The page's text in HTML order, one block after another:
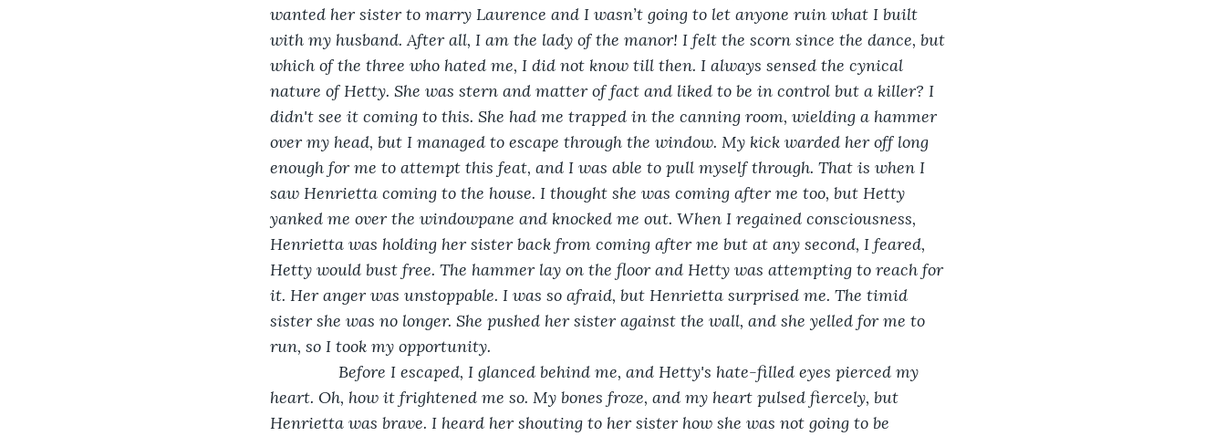
wanted her sister to marry Laurence and I wasn’t going to let anyone ruin what I built
with my husband. After all, I am the lady of the manor! I felt the scorn since the dance, but
which of the three who hated me, I did not know till then. I always sensed the cynical
nature of Hetty. She was stern and matter of fact and liked to be in control but a killer? I
didn't see it coming to this. She had me trapped in the canning room, wielding a hammer
over my head, but I managed to escape through the window. My kick warded her off long
enough for me to attempt this feat, and I was able to pull myself through. That is when I
saw Henrietta coming to the house. I thought she was coming after me too, but Hetty
yanked me over the windowpane and knocked me out. When I regained consciousness,
Henrietta was holding her sister back from coming after me but at any second, I feared,
Hetty would bust free. The hammer lay on the floor and Hetty was attempting to reach for
it. Her anger was unstoppable. I was so afraid, but Henrietta surprised me. The timid
sister she was no longer. She pushed her sister against the wall, and she yelled for me to
run, so I took my opportunity.
Before I escaped, I glanced behind me, and Hetty's hate-filled eyes pierced my
heart. Oh, how it frightened me so. My bones froze, and my heart pulsed fiercely, but
Henrietta was brave. I heard her shouting to her sister how she was not going to be